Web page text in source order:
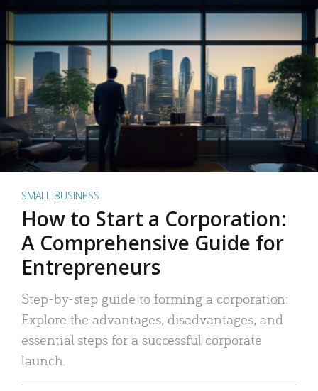
SMALL BUSINESS
How to Start a Corporation:
A Comprehensive Guide for
Entrepreneurs
Step-by-step guide to forming a corporation:
Explore the advantages, disadvantages, and
essential steps for a successful corporate
launch.